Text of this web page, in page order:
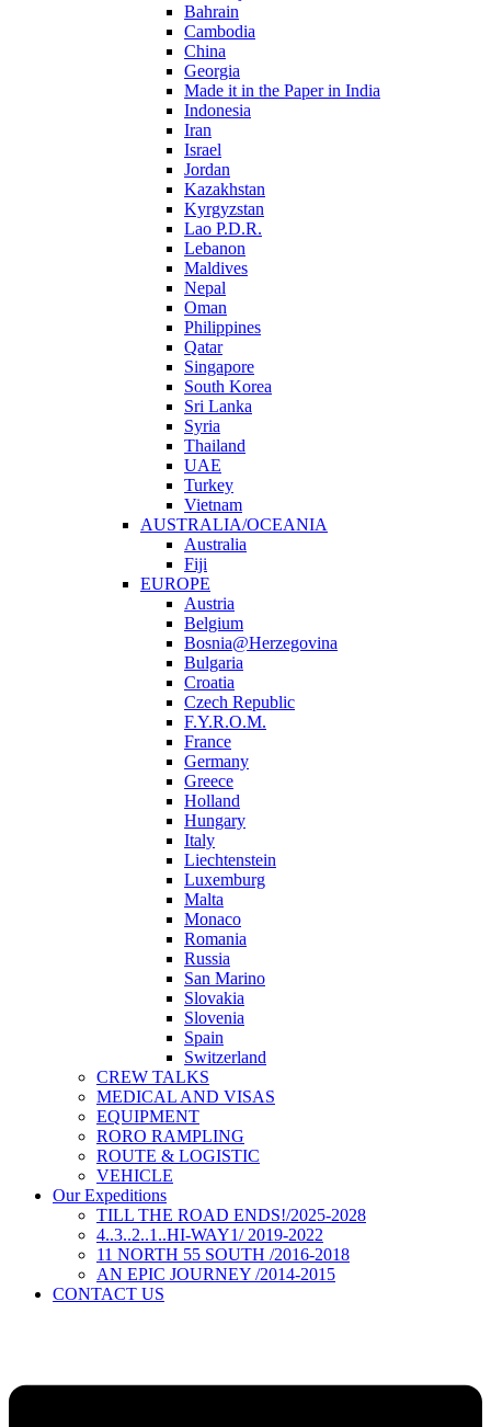
Bahrain
Cambodia
China
Georgia
Made it in the Paper in India
Indonesia
Iran
Israel
Jordan
Kazakhstan
Kyrgyzstan
Lao P.D.R.
Lebanon
Maldives
Nepal
Oman
Philippines
Qatar
Singapore
South Korea
Sri Lanka
Syria
Thailand
UAE
Turkey
Vietnam
AUSTRALIA/OCEANIA
Australia
Fiji
EUROPE
Austria
Belgium
Bosnia@Herzegovina
Bulgaria
Croatia
Czech Republic
F.Y.R.O.M.
France
Germany
Greece
Holland
Hungary
Italy
Liechtenstein
Luxemburg
Malta
Monaco
Romania
Russia
San Marino
Slovakia
Slovenia
Spain
Switzerland
CREW TALKS
MEDICAL AND VISAS
EQUIPMENT
RORO RAMPLING
ROUTE & LOGISTIC
VEHICLE
Our Expeditions
TILL THE ROAD ENDS!/2025-2028
4..3..2..1..HI-WAY1/ 2019-2022
11 NORTH 55 SOUTH /2016-2018
AN EPIC JOURNEY /2014-2015
CONTACT US